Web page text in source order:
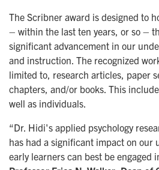
The Scribner award is designed to
– within the last ten years, or so –
significant advancement in our
and instruction. The recognized
limited to, research articles, paper
chapters, and/or books. This
well as individuals.
“Dr. Hidi's applied psychology
has had a significant impact on our
early learners can best be engaged